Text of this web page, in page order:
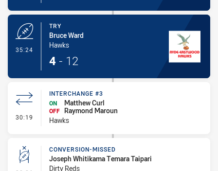
35:24
TRY
Bruce Ward
Hawks
4 - 12
30:19 - Interchange #3
INTERCHANGE #3
ON
Matthew Curl
OFF
Raymond Maroun
Hawks
CONVERSION-MISSED
Joseph Whitikama Temara Taipari
Dirty Reds